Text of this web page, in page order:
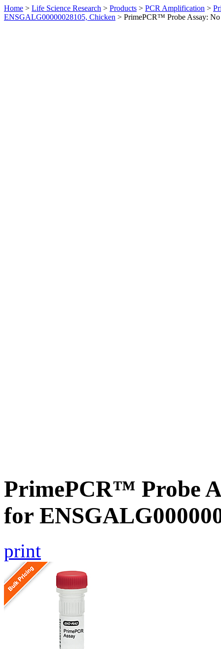
Home > Life Science Research > Products > PCR Amplification >
ENSGALG00000028105, Chicken > PrimePCR™ Probe Assay:
PrimePCR™ Probe
for
print